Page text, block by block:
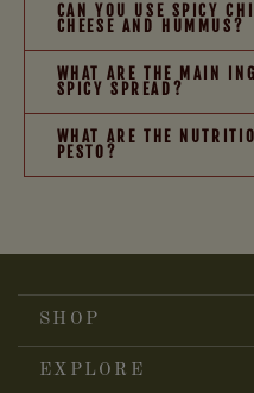
CAN YOU USE SPICY
CHEESE AND HUMMUS?
WHAT ARE THE MAIN
SPICY SPREAD?
WHAT ARE THE
PESTO?
SHOP
EXPLORE